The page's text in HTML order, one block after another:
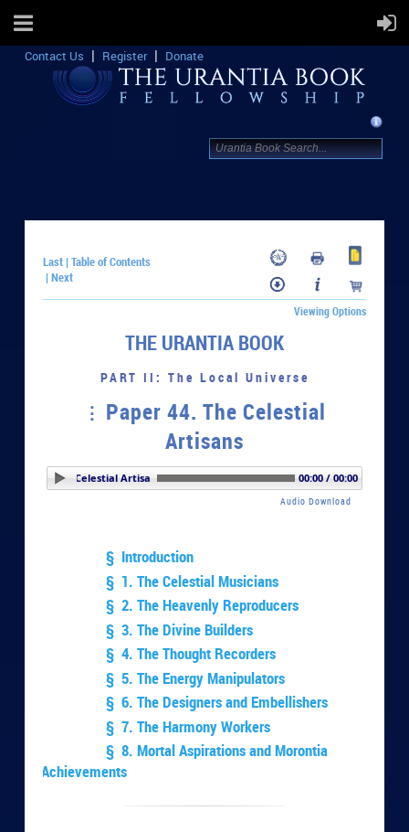
Contact Us Register Donate
Last |Table of Contents
|Next
Viewing Options
THE URANTIA BOOK
PART II: The Local Universe
Paper 44. The Celestial
Artisans
44. The Celestial Artisans 00:00 / 00:00
Audio Download
§ Introduction
§ 1. The Celestial Musicians
§ 2. The Heavenly Reproducers
§ 3. The Divine Builders
§ 4. The Thought Recorders
§ 5. The Energy Manipulators
§ 6. The Designers and Embellishers
§ 7. The Harmony Workers
§ 8. Mortal Aspirations and Morontia
Achievements